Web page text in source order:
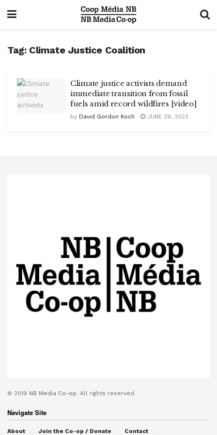
Tag: Climate Justice Coalition
Climate justice activists demand
immediate transition from fossil
fuels amid record wildfires [video]
by David Gordon Koch JUNE 29, 2023
© 2019 NB Media Co-op. All rights reserved.
Navigate Site
About Join the Co-op / Donate Contact